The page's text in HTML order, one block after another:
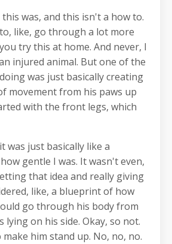
this was, and this isn't a how to.
like, go through a lot more
try this at home. And never, I
injured animal. But one of the
was just basically creating
movement from his paws up
with the front legs, which
was just basically like a
gentle I was. It wasn't even,
that idea and really giving
like, a blueprint of how
go through his body from
lying on his side. Okay, so not.
him stand up. No, no, no.